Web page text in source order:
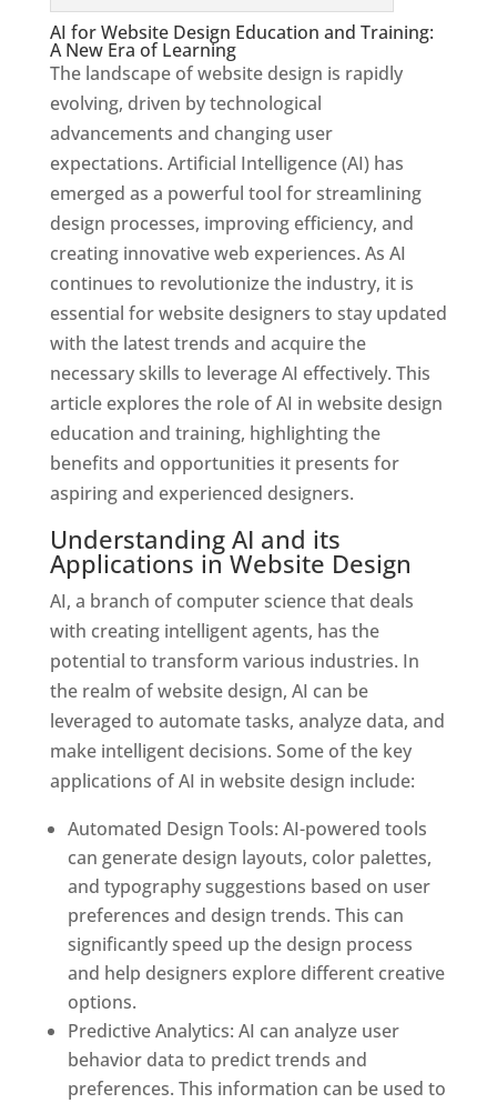
AI for Website Design Education and Training:
A New Era of Learning
The landscape of website design is rapidly
evolving, driven by technological
advancements and changing user
expectations. Artificial Intelligence (AI) has
emerged as a powerful tool for streamlining
design processes, improving efficiency, and
creating innovative web experiences. As AI
continues to revolutionize the industry, it is
essential for website designers to stay updated
with the latest trends and acquire the
necessary skills to leverage AI effectively. This
article explores the role of AI in website design
education and training, highlighting the
benefits and opportunities it presents for
aspiring and experienced designers.
Understanding AI and its
Applications in Website Design
AI, a branch of computer science that deals
with creating intelligent agents, has the
potential to transform various industries. In
the realm of website design, AI can be
leveraged to automate tasks, analyze data, and
make intelligent decisions. Some of the key
applications of AI in website design include:
Automated Design Tools: AI-powered tools
can generate design layouts, color palettes,
and typography suggestions based on user
preferences and design trends. This can
significantly speed up the design process
and help designers explore different creative
options.
Predictive Analytics: AI can analyze user
behavior data to predict trends and
preferences. This information can be used to